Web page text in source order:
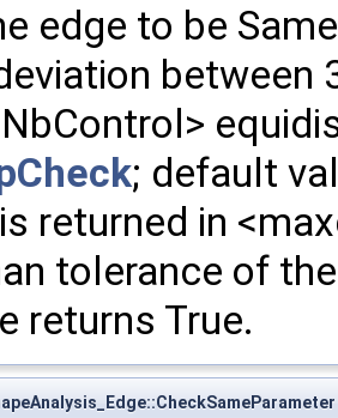
edge to be
between
; default
returned in
tolerance of
returns True.